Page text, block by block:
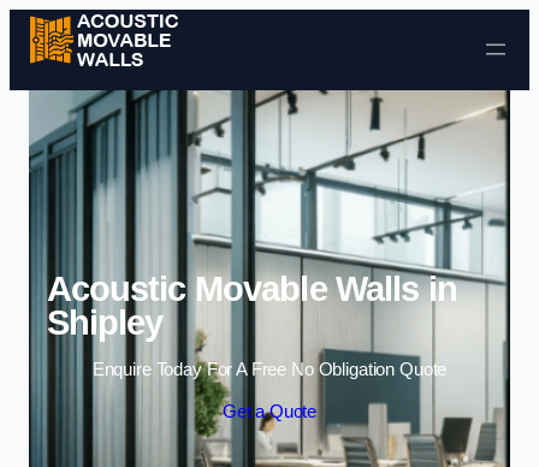
Skip to content
Acoustic Movable Walls in
Shipley
Enquire Today For A Free No Obligation Quote
Get a Quote